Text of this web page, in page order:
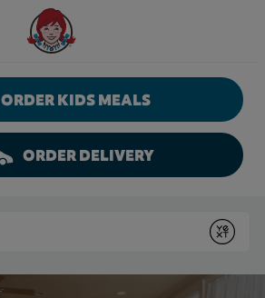
Wendy's Website Home
ORDER KIDS MEALS
ORDER DELIVERY
Submit